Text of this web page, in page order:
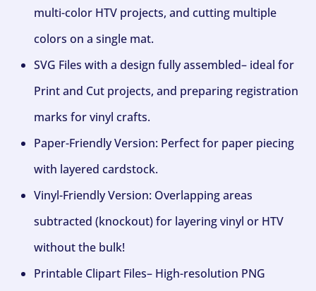
multi-color HTV projects, and cutting multiple
colors on a single mat.
SVG Files with a design fully assembled– ideal for
Print and Cut projects, and preparing registration
marks for vinyl crafts.
Paper-Friendly Version: Perfect for paper piecing
with layered cardstock.
Vinyl-Friendly Version: Overlapping areas
subtracted (knockout) for layering vinyl or HTV
without the bulk!
Printable Clipart Files– High-resolution PNG